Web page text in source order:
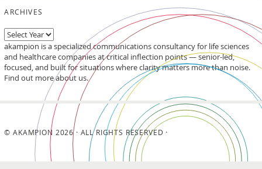
ARCHIVES
akampion is a specialized communications consultancy for life sciences
and healthcare companies at critical inflection points — senior-led,
focused, and built for situations where clarity matters more than noise.
Find out more about us.
© AKAMPION 2026 · ALL RIGHTS RESERVED ·